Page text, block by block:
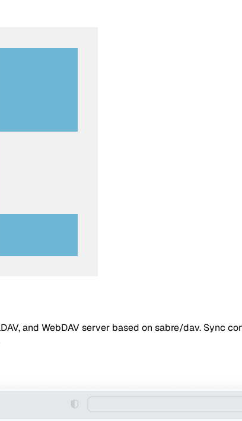
and WebDAV server based on sabre/dav.